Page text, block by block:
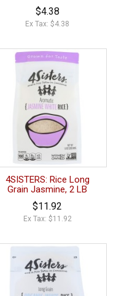
$4.38
Ex Tax: $4.38
4SISTERS: Rice Long
Grain Jasmine, 2 LB
$11.92
Ex Tax: $11.92